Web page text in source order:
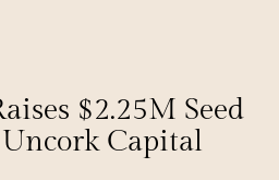
$2.25M Seed
Capital